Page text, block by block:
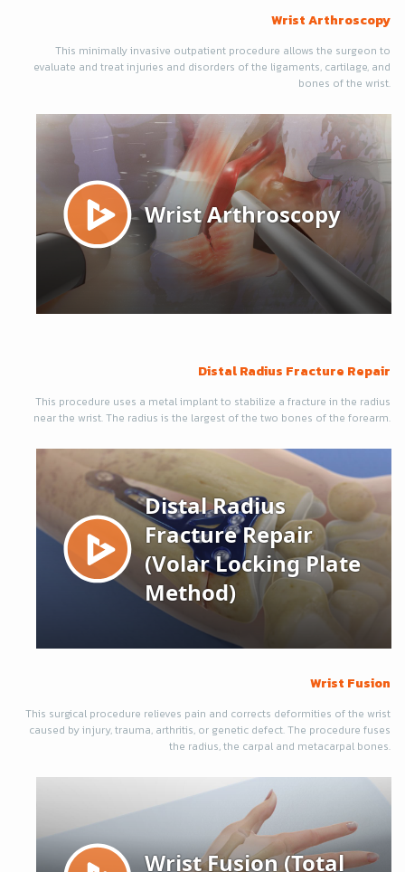
Wrist Arthroscopy
This minimally invasive outpatient procedure allows the surgeon to
evaluate and treat injuries and disorders of the ligaments, cartilage, and
bones of the wrist.
Distal Radius Fracture Repair
This procedure uses a metal implant to stabilize a fracture in the radius
near the wrist. The radius is the largest of the two bones of the forearm.
Wrist Fusion
This surgical procedure relieves pain and corrects deformities of the wrist
caused by injury, trauma, arthritis, or genetic defect. The procedure fuses
the radius, the carpal and metacarpal bones.